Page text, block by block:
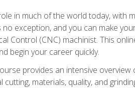
in much of the world today, with
exception, and you can make
Control (CNC) machinist. This
begin your career quickly.
provides an intensive
materials, quality, and